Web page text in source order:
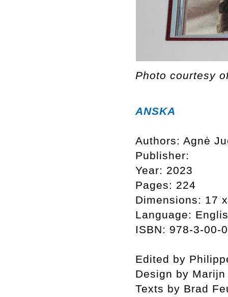
Photo courtesy
ANSKA
Authors: Agnė
Publisher:
Year: 2023
Pages: 224
Dimensions: 17
Language:
ISBN: 978-3-00-
Edited by
Design by
Texts by Brad